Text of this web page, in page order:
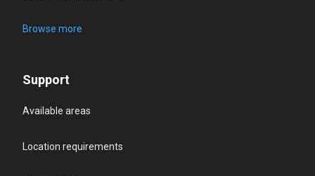
Browse more
Support
Available areas
Location requirements